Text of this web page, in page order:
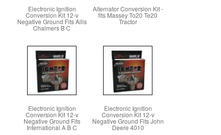
Electronic Ignition
Conversion Kit 12-v
Negative Ground Fits Allis
Chalmers B C
Alternator Conversion Kit -
fits Massey To20 Te20
Tractor
Electronic Ignition
Conversion Kit 12-v
Negative Ground Fits
International A B C
Electronic Ignition
Conversion Kit 12-v
Negative Ground Fits John
Deere 4010